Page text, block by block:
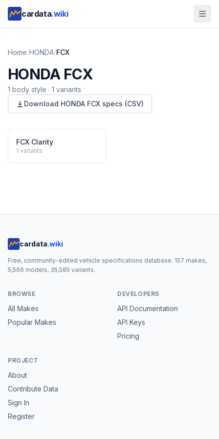
cardata.wiki
Home/HONDA/FCX
HONDA FCX
1 body style · 1 variants
Download HONDA FCX specs (CSV)
FCX Clarity
1 variants
cardata.wiki
Free, community-edited vehicle specifications database. 157 makes,
5,566 models, 35,585 variants.
BROWSE
All Makes
Popular Makes
DEVELOPERS
API Documentation
API Keys
Pricing
PROJECT
About
Contribute Data
Sign In
Register